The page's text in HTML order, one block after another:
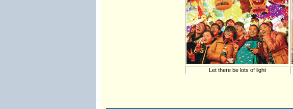
Let there be lots of light